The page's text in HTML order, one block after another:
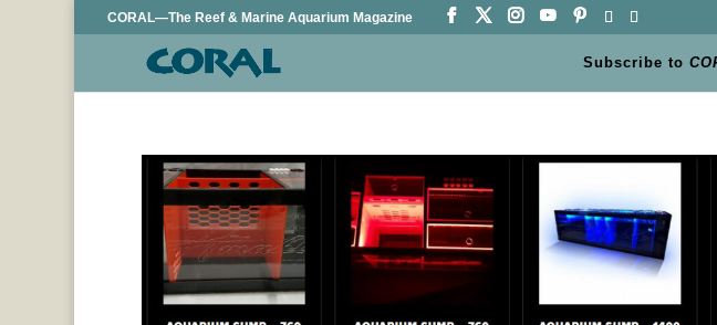
CORAL—The Reef & Marine Aquarium Magazine
Subscribe to